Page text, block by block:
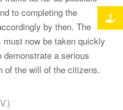
to completing the
by then. The
now be taken quickly
demonstrate a serious
of the will of the citizens.